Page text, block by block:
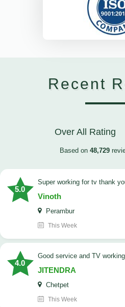
Recent
Over All Rating
Based on 48,729
5.0
Super working for tv thank
Vinoth
Perambur
This Week
4.0
Good service and TV
JITENDRA
Chetpet
This Week